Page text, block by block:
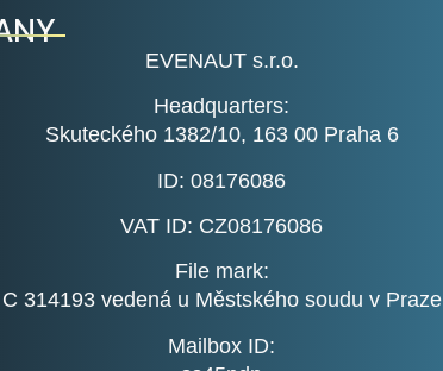
EVENAUT s.r.o.
Headquarters:
Skuteckého 1382/10, 163 00 Praha 6
ID: 08176086
VAT ID: CZ08176086
File mark:
C 314193 vedená u Městského soudu v Praze
Mailbox ID: